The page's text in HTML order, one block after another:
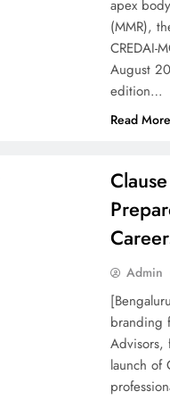
apex
(MMR),
CREDAI-
August
edition…
Read More
Admin
branding
Advisors,
launch of